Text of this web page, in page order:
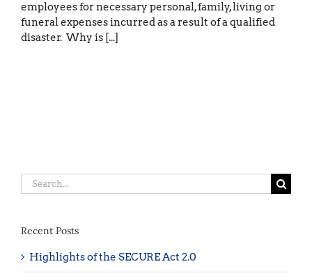
employees for necessary personal, family, living or
funeral expenses incurred as a result of a qualified
disaster. Why is [...]
Search
for:
Recent Posts
Highlights of the SECURE Act 2.0